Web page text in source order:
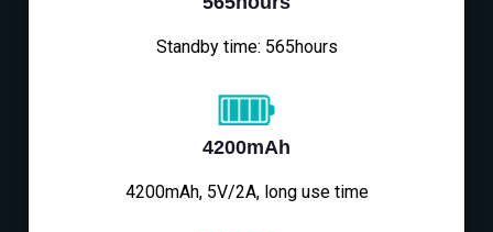
Standby time: 565hours
4200mAh
4200mAh, 5V/2A, long use time